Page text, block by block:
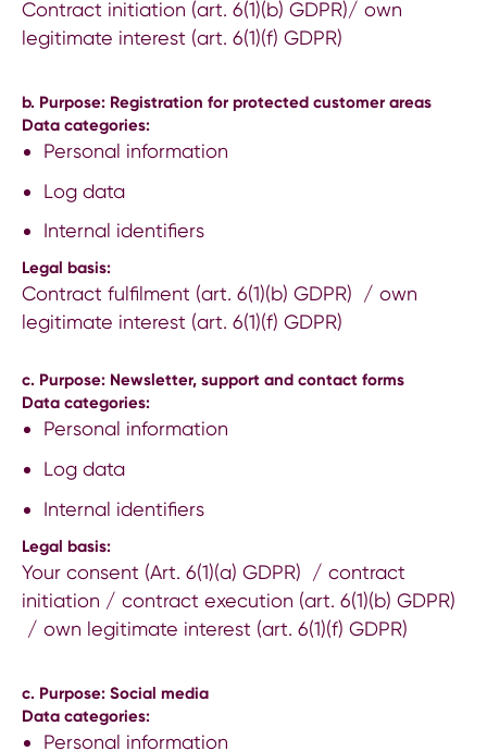
Contract initiation (art. 6(1)(b) GDPR)/ own
legitimate interest (art. 6(1)(f) GDPR)
b. Purpose: Registration for protected customer areas
Data categories:
Personal information
Log data
Internal identifiers
Legal basis:
Contract fulfilment (art. 6(1)(b) GDPR) / own
legitimate interest (art. 6(1)(f) GDPR)
c. Purpose: Newsletter, support and contact forms
Data categories:
Personal information
Log data
Internal identifiers
Legal basis:
Your consent (Art. 6(1)(a) GDPR) / contract
initiation / contract execution (art. 6(1)(b) GDPR)
/ own legitimate interest (art. 6(1)(f) GDPR)
c. Purpose: Social media
Data categories:
Personal information